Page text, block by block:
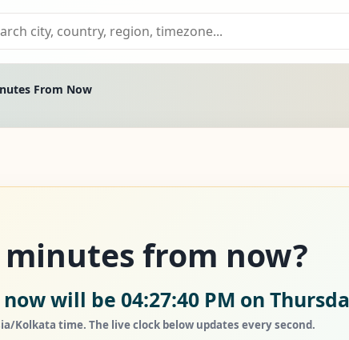
From Now
minutes from now?
will be 04:27:40 PM on
Kolkata time. The live clock below updates every second.